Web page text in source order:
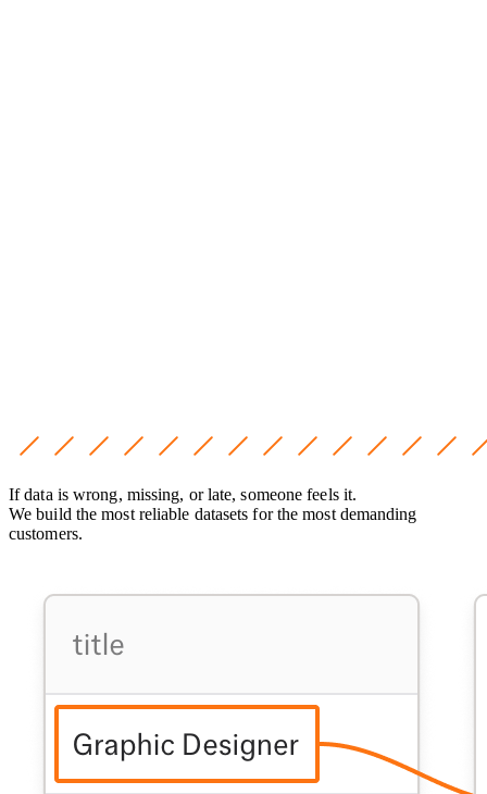
If data is wrong, missing, or late, someone feels it.
We build the most reliable datasets for the most demanding
customers.